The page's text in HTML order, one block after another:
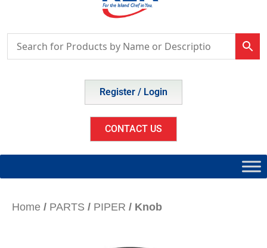
Register / Login
CONTACT US
Home / PARTS / PIPER / Knob